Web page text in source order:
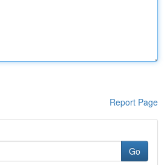
Report Page
Go